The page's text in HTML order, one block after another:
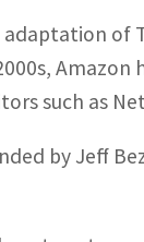
of
such as
by Jeff